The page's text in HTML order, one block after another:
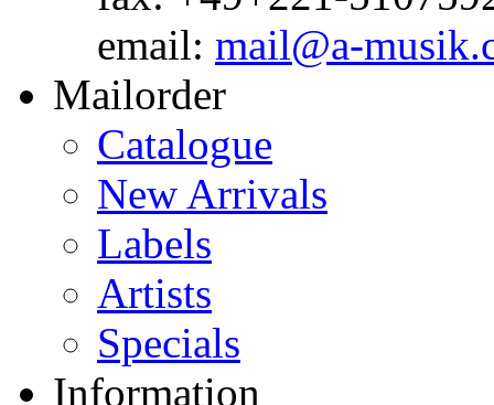
email: mail@a-
Mailorder
Catalogue
New Arrivals
Labels
Artists
Specials
Information